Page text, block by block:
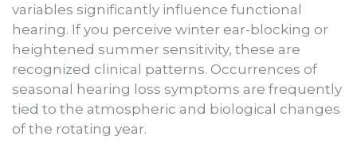
variables significantly influence functional
hearing. If you perceive winter ear-blocking or
heightened summer sensitivity, these are
recognized clinical patterns. Occurrences of
seasonal hearing loss symptoms are frequently
tied to the atmospheric and biological changes
of the rotating year.